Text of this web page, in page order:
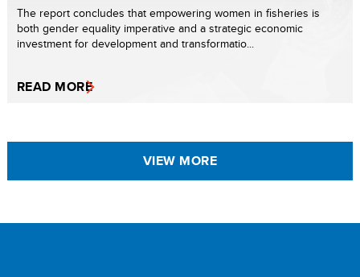
The report concludes that empowering women in fisheries is
both gender equality imperative and a strategic economic
investment for development and transformatio...
READ MORE
VIEW MORE